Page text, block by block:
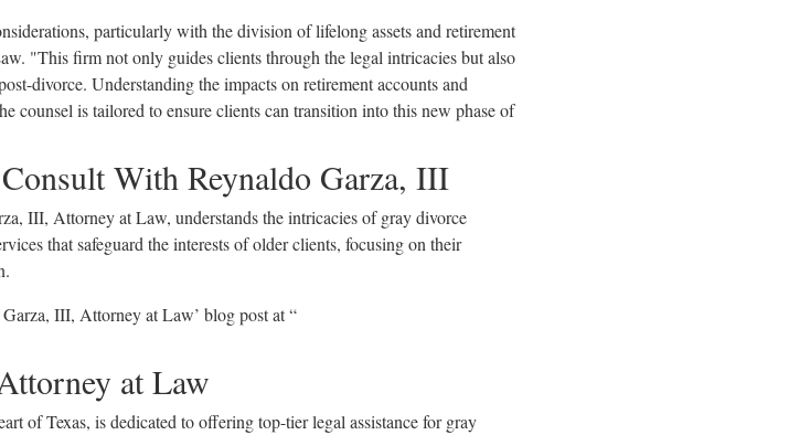
particularly with the division of lifelong assets and retirement
"This firm not only guides clients through the legal intricacies but also
divorce. Understanding the impacts on retirement accounts and
counsel is tailored to ensure clients can transition into this new phase of
With Reynaldo Garza, III
III, Attorney at Law, understands the intricacies of gray divorce
that safeguard the interests of older clients, focusing on their
III, Attorney at Law’ blog post at “
at Law
of Texas, is dedicated to offering top-tier legal assistance for gray